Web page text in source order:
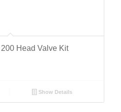
Head Valve Kit
Show Details